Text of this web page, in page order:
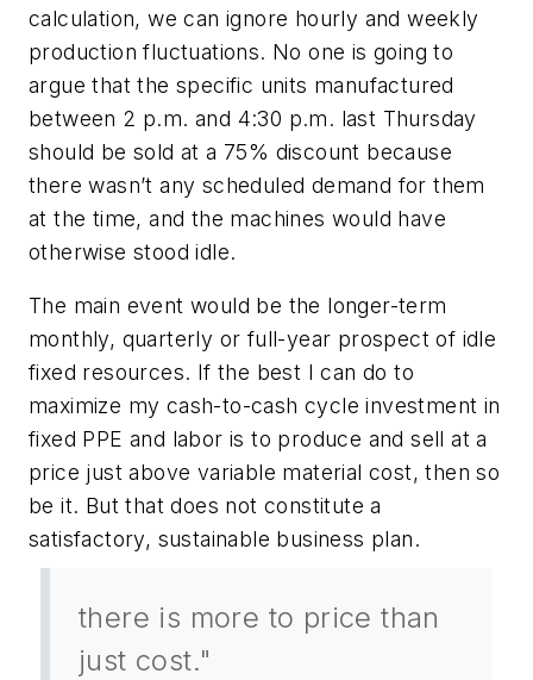
calculation, we can ignore hourly and weekly
production fluctuations. No one is going to
argue that the specific units manufactured
between 2 p.m. and 4:30 p.m. last Thursday
should be sold at a 75% discount because
there wasn’t any scheduled demand for them
at the time, and the machines would have
otherwise stood idle.
The main event would be the longer-term
monthly, quarterly or full-year prospect of idle
fixed resources. If the best I can do to
maximize my cash-to-cash cycle investment in
fixed PPE and labor is to produce and sell at a
price just above variable material cost, then so
be it. But that does not constitute a
satisfactory, sustainable business plan.
there is more to price than
just cost."